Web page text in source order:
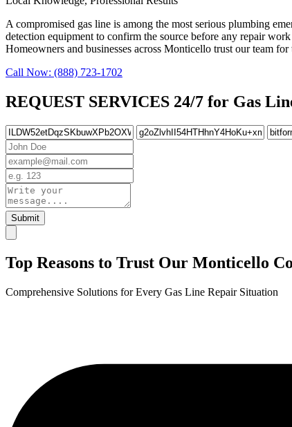
A compromised gas line is among the most serious plumbing
detection equipment to confirm the source before any repair
Homeowners and businesses across Monticello trust our team
Call Now: (888) 723-1702
REQUEST SERVICES 24/7 for Gas
Submit
Top Reasons to Trust Our Monticello
Comprehensive Solutions for Every Gas Line Repair Situation